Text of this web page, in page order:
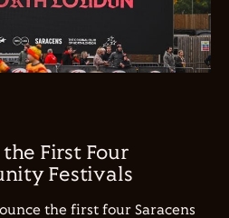
First Four
Festivals
the first four Saracens